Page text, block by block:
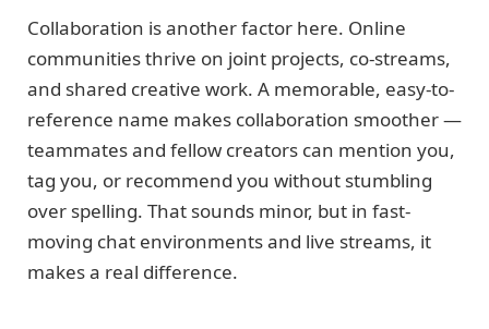
Collaboration is another factor here. Online
communities thrive on joint projects, co-streams,
and shared creative work. A memorable, easy-to-
reference name makes collaboration smoother —
teammates and fellow creators can mention you,
tag you, or recommend you without stumbling
over spelling. That sounds minor, but in fast-
moving chat environments and live streams, it
makes a real difference.